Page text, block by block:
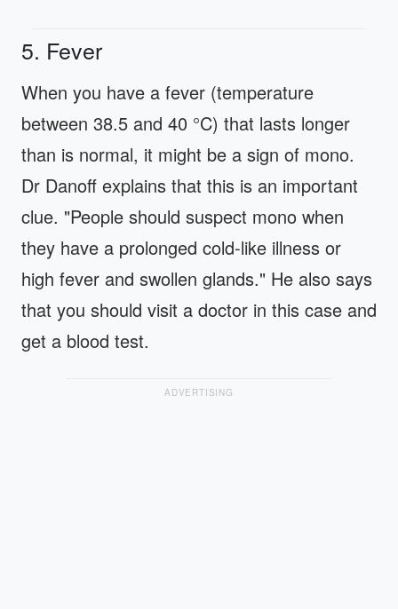
5. Fever
When you have a fever (temperature
between 38.5 and 40 °C) that lasts longer
than is normal, it might be a sign of mono.
Dr Danoff explains that this is an important
clue. "People should suspect mono when
they have a prolonged cold-like illness or
high fever and swollen glands." He also says
that you should visit a doctor in this case and
get a blood test.
ADVERTISING